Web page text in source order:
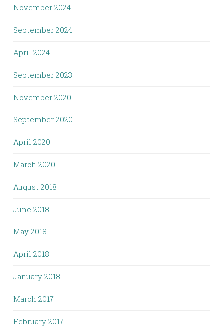
November 2024
September 2024
April 2024
September 2023
November 2020
September 2020
April 2020
March 2020
August 2018
June 2018
May 2018
April 2018
January 2018
March 2017
February 2017